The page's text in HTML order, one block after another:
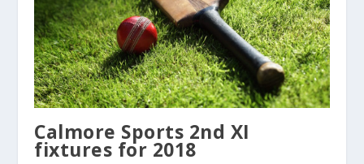
Calmore Sports 2nd XI
fixtures for 2018